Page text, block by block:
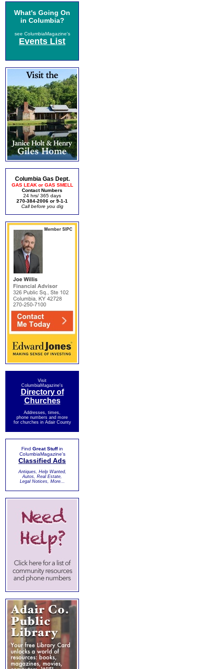
What's Going On
in Columbia?
see ColumbiaMagazine's
Events List
Columbia Gas Dept.
GAS LEAK or GAS SMELL
Contact Numbers
24 hrs/ 365 days
270-384-2006 or 9-1-1
Call before you dig
Visit
ColumbiaMagazine's
Directory of
Churches
Addresses, times,
phone numbers and more
for churches in Adair County
Find Great Stuffin
ColumbiaMagazine's
Classified Ads
Antiques, Help Wanted,
Autos, Real Estate,
Legal Notices, More...